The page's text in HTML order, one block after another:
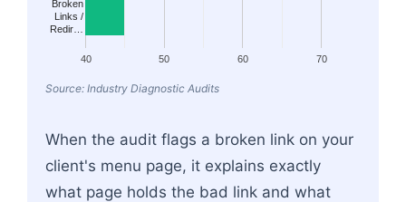
40 50 60 70
Broken
Links /
Redir…
Source: Industry Diagnostic Audits
When the audit flags a broken link on your
client's menu page, it explains exactly
what page holds the bad link and what